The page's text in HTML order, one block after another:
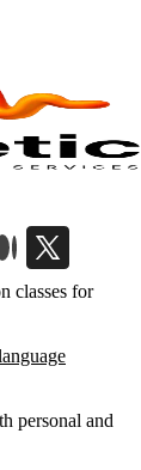
classes for
personal and